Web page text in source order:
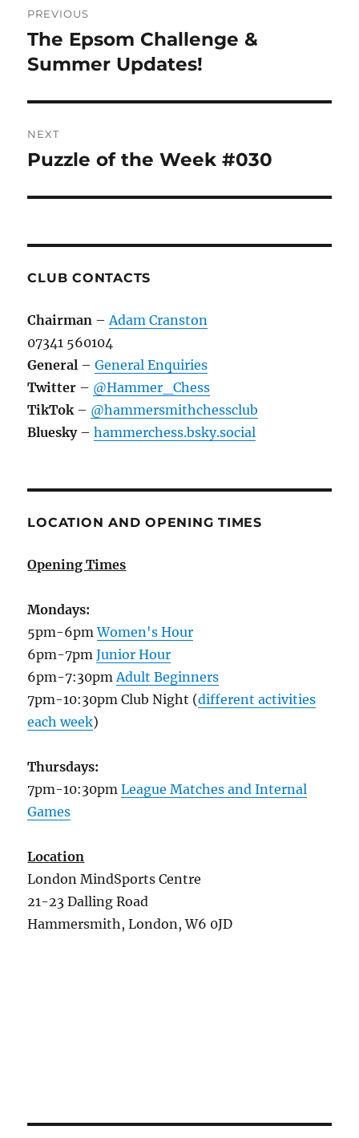
navigation
PREVIOUS
Previous
post:
The Epsom Challenge &
Summer Updates!
NEXT
Next
Puzzle of the Week #030
CLUB CONTACTS
Chairman –Adam Cranston
07341 560104
General –General Enquiries
Twitter – @Hammer_Chess
TikTok– @hammersmithchessclub
Bluesky–hammerchess.bsky.social
LOCATION AND OPENING TIMES
Opening Times
Mondays:
5pm-6pmWomen's Hour
6pm-7pmJunior Hour
6pm-7:30pmAdult Beginners
7pm-10:30pm Club Night (different activities
each week)
Thursdays:
7pm-10:30pmLeague Matches and Internal
Games
Location
London MindSports Centre
21-23 Dalling Road
Hammersmith, London, W6 0JD